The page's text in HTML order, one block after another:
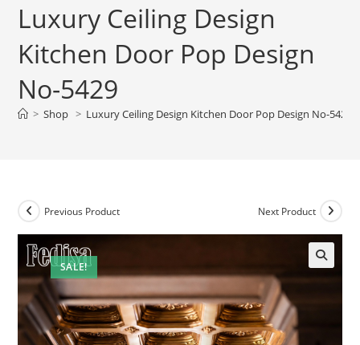
Luxury Ceiling Design
Kitchen Door Pop Design
No-5429
> Shop > Luxury Ceiling Design Kitchen Door Pop Design No-5429
SALE!
Previous Product Next Product